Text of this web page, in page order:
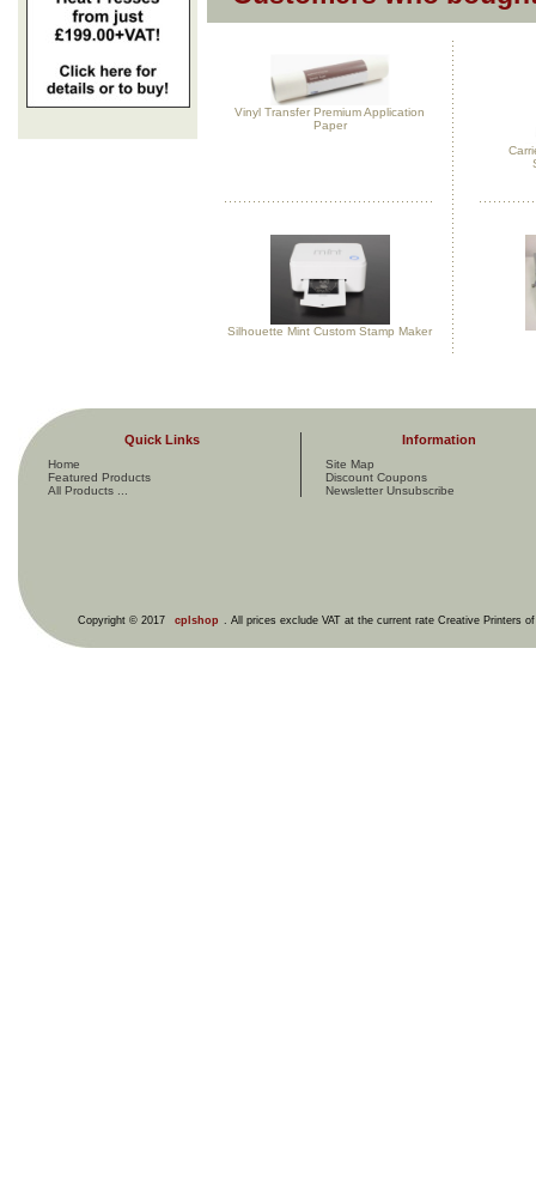
Vinyl Transfer Premium Application
Paper
Silhouette Mint Custom Stamp Maker
Quick Links
Home
Featured Products
All Products ...
Information
Site Map
Discount Coupons
Newsletter Unsubscribe
Copyright © 2017 cplshop . All prices exclude VAT at the current rate Creative Printers